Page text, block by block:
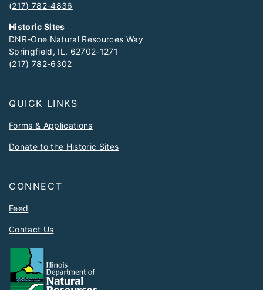
(217) 782-4836
Historic Sites
DNR-One Natural Resources Way
Springfield, IL. 62702-1271
(217) 782-6302
QUICK LINKS
Forms & Applications
Donate to the Historic Sites
CONNECT
Feed
Contact Us